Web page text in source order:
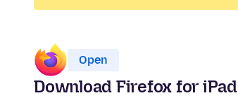
Open
Download Firefox for iPad